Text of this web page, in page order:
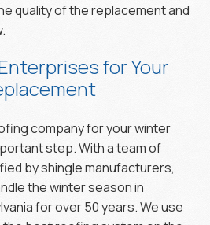
quality of the replacement and
for Your
company for your winter
step. With a team of
by shingle manufacturers,
the winter season in
for over 50 years. We use